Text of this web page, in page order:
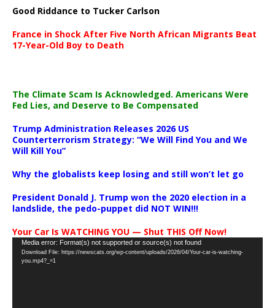
Good Riddance to Tucker Carlson
France in Shock After Five North African Migrants Beat
17-Year-Old Boy to Death
The Climate Scam Is Acknowledged. Americans Were
Fed Lies, and Deserve to Be Compensated
Trump Administration Releases 2026 US
Counterterrorism Strategy: “We Will Find You and We
Will Kill You”
Why the globalists keep losing and still won’t let go
President Donald J. Trump won the 2020 election in a
landslide, the pedo-puppet did NOT WIN!!!
Your Car Is WATCHING YOU — Shut THIS Off Now!
Video
Player
Media error: Format(s) not supported or source(s) not found
Download File: https://newscats.org/wp-content/uploads/2026/04/Your-car-is-watching-
you.mp4?_=1